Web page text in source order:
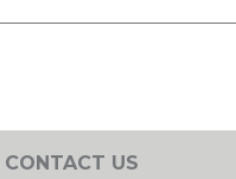
CONTACT US